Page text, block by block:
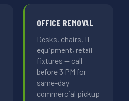
OFFICE REMOVAL
Desks, chairs, IT
equipment, retail
fixtures — call
before 3 PM for
same-day
commercial pickup